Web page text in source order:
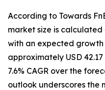
According to Towards
market size is calculated
with an expected
approximately USD
7.6% CAGR over the
outlook underscores the